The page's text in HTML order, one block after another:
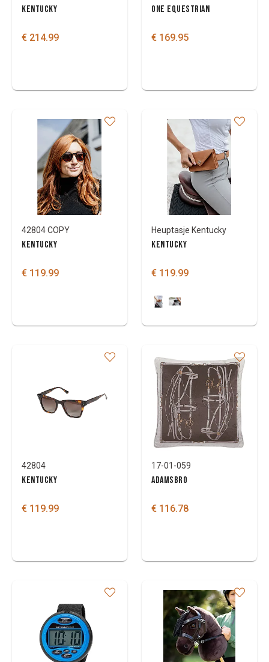
KENTUCKY
€ 214.99
ONE EQUESTRIAN
€ 169.95
42804 COPY
KENTUCKY
€ 119.99
Heuptasje Kentucky
KENTUCKY
€ 119.99
42804
KENTUCKY
€ 119.99
17-01-059
ADAMSBRO
€ 116.78